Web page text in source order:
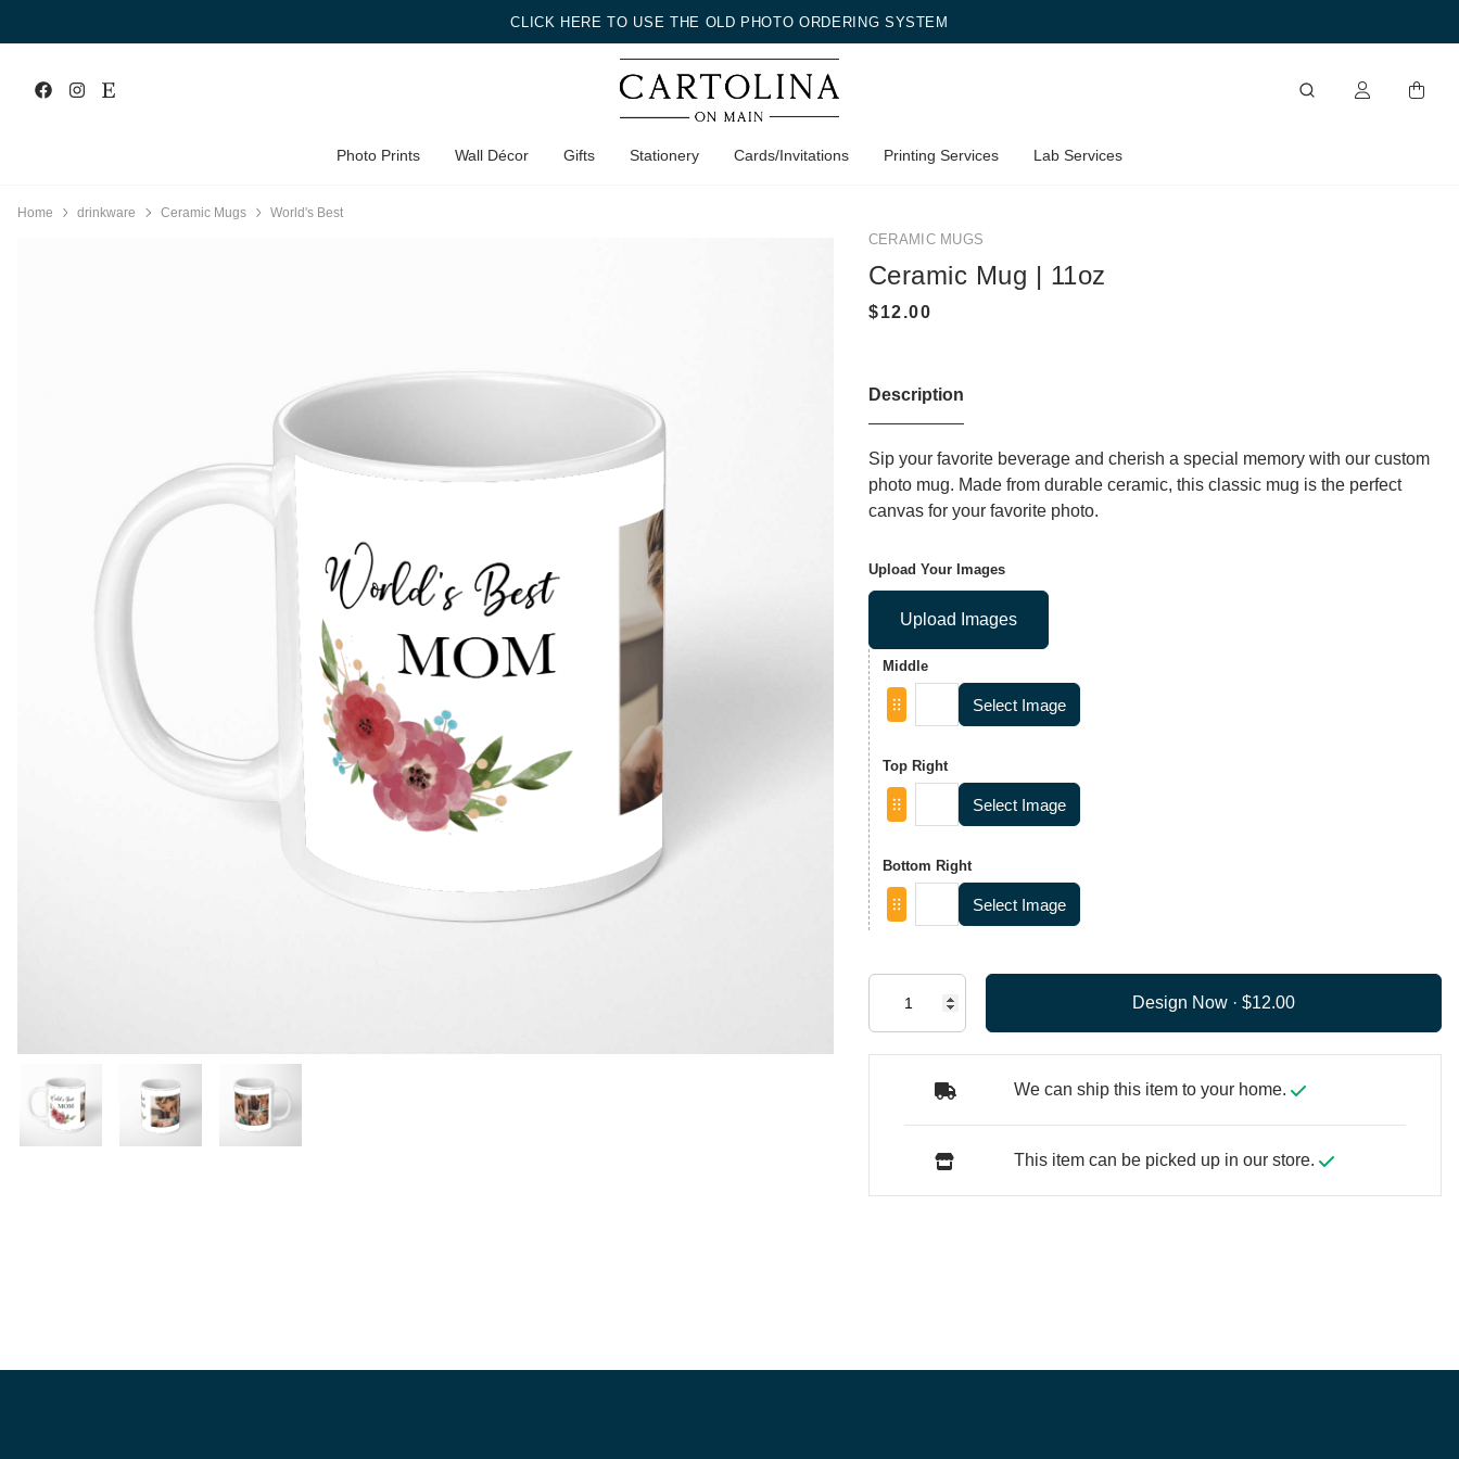
CLICK HERE TO USE THE OLD PHOTO ORDERING SYSTEM
Photo Prints Wall Décor Gifts Stationery Cards/Invitations Printing Services Lab Services
Home drinkware Ceramic Mugs World's Best
CERAMIC MUGS
Ceramic Mug | 11oz
Description
Sip your favorite beverage and cherish a special memory with our custom
photo mug. Made from durable ceramic, this classic mug is the perfect
canvas for your favorite photo.
Upload Your Images
Upload Images
Middle
Select Image
Top Right
Select Image
Bottom Right
Select Image
Design Now ·
We can ship this item to your home.
This item can be picked up in our store.